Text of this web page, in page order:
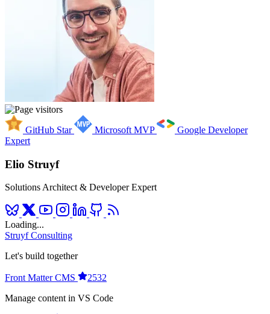
GitHub Star Microsoft MVP
Google Developer
Expert
Elio Struyf
Solutions Architect & Developer Expert
Loading...
Struyf Consulting
Let's build together
Front Matter CMS
2532
Manage content in VS Code